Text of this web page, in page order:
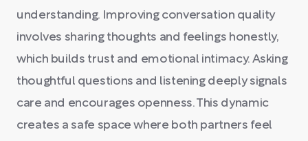
understanding. Improving conversation quality
involves sharing thoughts and feelings honestly,
which builds trust and emotional intimacy. Asking
thoughtful questions and listening deeply signals
care and encourages openness. This dynamic
creates a safe space where both partners feel